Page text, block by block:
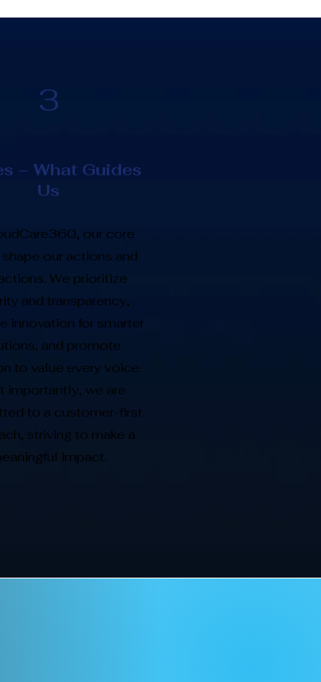
3
– What Guides
Us
our core
our actions and
We prioritize
and transparency,
innovation for smarter
and promote
to value every voice.
importantly, we are
to a customer-first
striving to make a
impact.